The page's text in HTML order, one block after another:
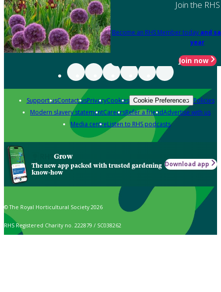
Join the RHS
Become an RHS Member today and
year
Join now
Support usContact usPrivacyCookies Cookie Preferences Policies
Modern slavery statementCareersRefer a friendAdvertise with us
Media centreListen to RHS podcasts
Grow
The new app packed with trusted gardening
know-how
Download app
© The Royal Horticultural Society 2026
RHS Registered Charity no. 222879 / SC038262